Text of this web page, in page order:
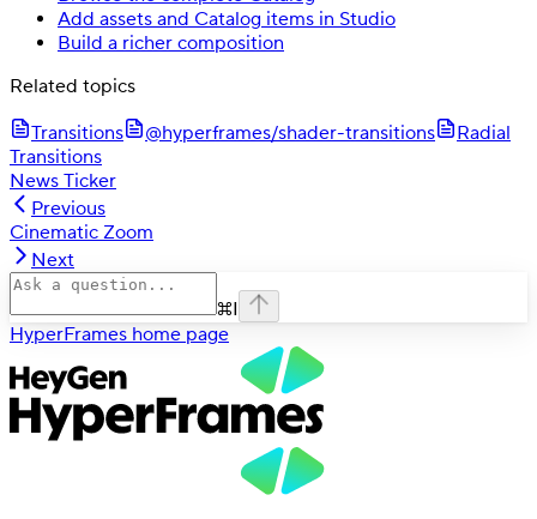
Add assets and Catalog items in Studio
Build a richer composition
Related topics
Transitions
@hyperframes/shader-transitions
Radial
Transitions
News Ticker
Previous
Cinematic Zoom
Next
⌘I
HyperFrames home page